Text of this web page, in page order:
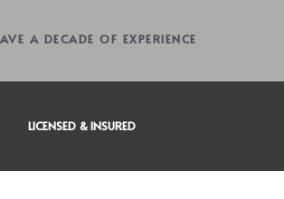
A DECADE OF EXPERIENCE
LICENSED & INSURED